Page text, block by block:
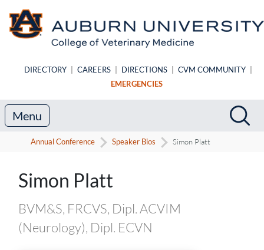
DIRECTORY CAREERS DIRECTIONS CVM COMMUNITY
EMERGENCIES
Search
Menu
Annual Conference Speaker Bios Simon Platt
Speaker Biography
Simon Platt
BVM&S, FRCVS, Dipl. ACVIM
(Neurology), Dipl. ECVN